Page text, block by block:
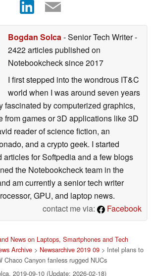
Bogdan Solca- Senior Tech Writer-
2422 articles published on
Notebookchecksince 2017
I first stepped into the wondrous IT&C
world when I was around seven years
fascinated by computerized graphics,
from games or 3D applications like 3D
reader of science fiction, an
and a crypto geek. I started
articles for Softpedia and a few blogs
the Notebookcheck team in the
am currently a senior tech writer
GPU, and laptop news.
contact me via:
Facebook
News on Laptops, Smartphones and Tech
Archive > Newsarchive 2019 09 > Intel plans to
Chaco Canyon fanless rugged NUCs
2019-09-10 (Update: 2026-02-18)